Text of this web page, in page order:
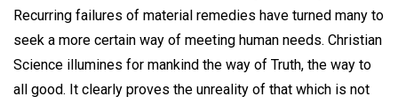
Recurring failures of material remedies have turned many to
seek a more certain way of meeting human needs. Christian
Science illumines for mankind the way of Truth, the way to
all good. It clearly proves the unreality of that which is not